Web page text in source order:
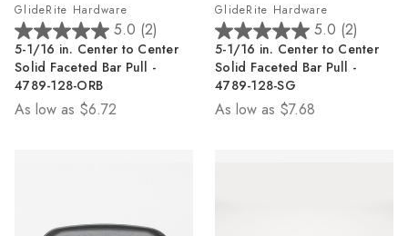
GlideRite Hardware
5.0 (2)
5.0
out
of
5
stars.
5-1/16 in. Center to Center
Solid Faceted Bar Pull -
4789-128-ORB
As low as $6.72
GlideRite Hardware
5.0 (2)
5.0
out
of
5
stars.
5-1/16 in. Center to Center
Solid Faceted Bar Pull -
4789-128-SG
As low as $7.68